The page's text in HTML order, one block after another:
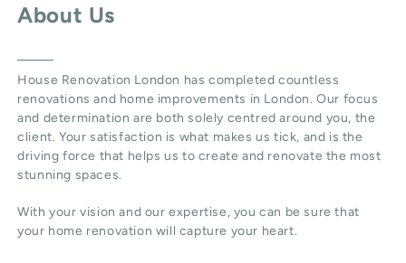
About Us
House Renovation London has completed countless
renovations and home improvements in London. Our focus
and determination are both solely centred around you, the
client. Your satisfaction is what makes us tick, and is the
driving force that helps us to create and renovate the most
stunning spaces.
With your vision and our expertise, you can be sure that
your home renovation will capture your heart.